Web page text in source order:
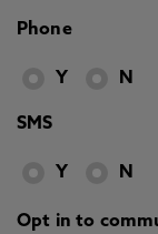
Phone
Y N
SMS
Y N
Opt in to